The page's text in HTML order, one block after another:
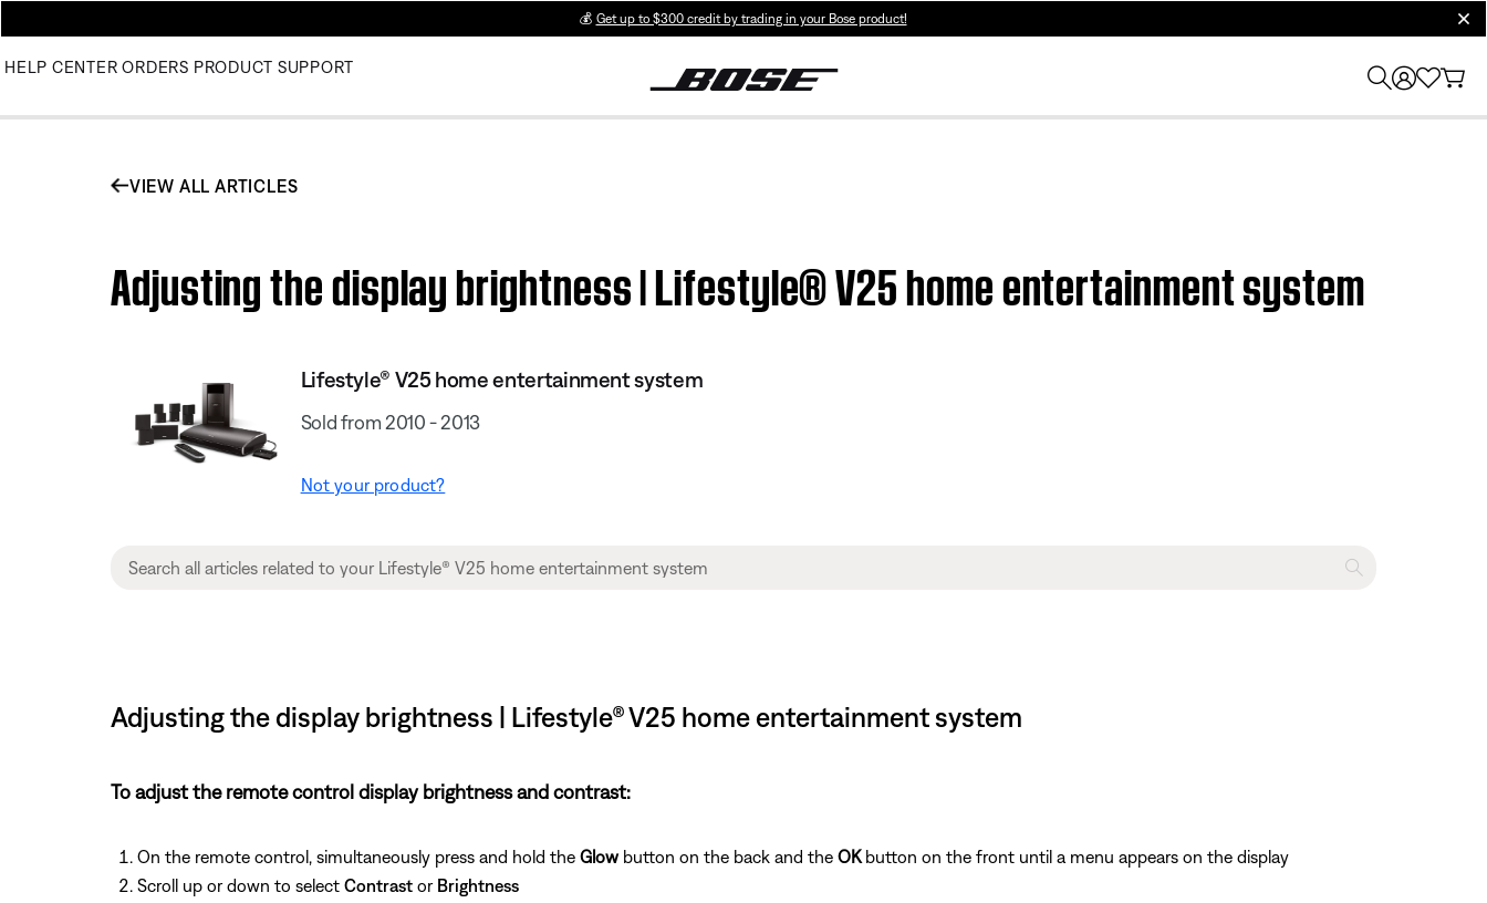
💰 Get up to $300 credit by trading in your Bose product!
HELP CENTER ORDERS PRODUCT SUPPORT
VIEW ALL ARTICLES
Adjusting the display brightness | Lifestyle® V25 home entertainment system
Lifestyle® V25 home entertainment system
Sold from 2010 - 2013
Not your product?
Adjusting the display brightness | Lifestyle® V25 home entertainment system
To adjust the remote control display brightness and contrast:
On the remote control, simultaneously press and hold the Glowbutton on the back and the OKbutton on the front until a menu appears on the display
Scroll up or down to select Contrast or Brightness